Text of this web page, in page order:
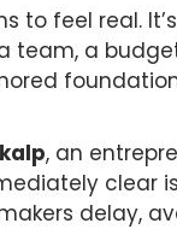
to feel real.
a
, an
clear
delay,